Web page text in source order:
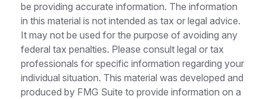
be providing accurate information. The information
in this material is not intended as tax or legal advice.
It may not be used for the purpose of avoiding any
federal tax penalties. Please consult legal or tax
professionals for specific information regarding your
individual situation. This material was developed and
produced by FMG Suite to provide information on a